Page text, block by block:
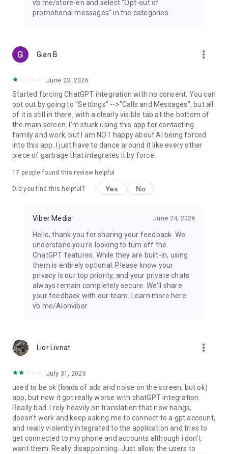
vb.me/store-en and select "Opt-out of
promotional messages" in the categories.
Gian B more_vert
June 23, 2026
Started forcing ChatGPT integration with no consent. You can
opt out by going to "Settings" -->"Calls and Messages", but all
of it is still in there, with a clearly visible tab at the bottom of
the main screen. I'm stuck using this app for contacting
family and work, but I am NOT happy about AI being forced
into this app. I just have to dance around it like every other
piece of garbage that integrates it by force.
17 people found this review helpful
Did you find this helpful? Yes No
Viber Media June 24, 2026
Hello, thank you for sharing your feedback. We
understand you're looking to turn off the
ChatGPT features. While they are built-in, using
them is entirely optional. Please know your
privacy is our top priority, and your private chats
always remain completely secure. We'll share
your feedback with our team. Learn more here:
vb.me/AIonviber
Lior Livnat more_vert
July 31, 2026
used to be ok (loads of ads and noise on the screen, but ok)
app, but now it got really worse with chatGPT integration.
Really bad. I rely heavily on translation that now hangs,
doesn't work and keep asking me to connect to a gpt account,
and really violently integrated to the application and tries to
get connected to my phone and accounts although i don't
want them. Really disappointing. Just allow the users to